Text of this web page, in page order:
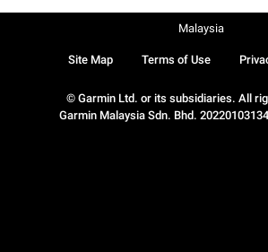
© Garmin Ltd. or its subsidiaries. All
Garmin Malaysia Sdn. Bhd.
Site Map Terms of Use
Malaysia